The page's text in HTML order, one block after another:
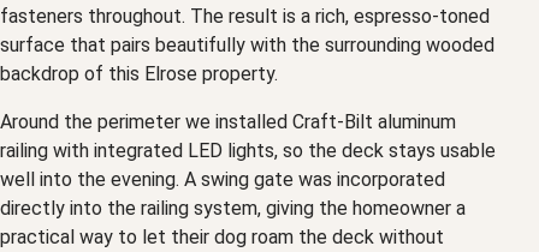
fasteners throughout. The result is a rich, espresso-toned
surface that pairs beautifully with the surrounding wooded
backdrop of this Elrose property.
Around the perimeter we installed Craft-Bilt aluminum
railing with integrated LED lights, so the deck stays usable
well into the evening. A swing gate was incorporated
directly into the railing system, giving the homeowner a
practical way to let their dog roam the deck without